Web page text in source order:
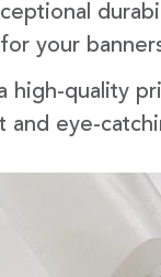
your
high-quality
and eye-